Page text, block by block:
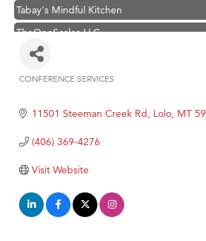
Tabay's Mindful Kitchen
TheOneScales LLC.
Visit Tanzania
Great White Construction
Karen Stelmak
Ascend Financial Group
Anderson Fencing Solutions
CONFERENCE SERVICES
11501 Steeman Creek Rd Lolo MT
(406) 369-4276
Visit Website